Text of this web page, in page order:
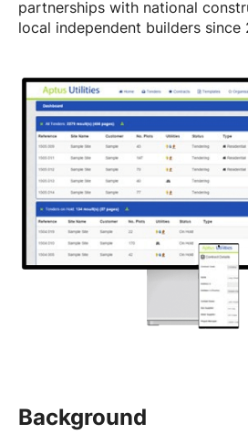
partnerships with national
local independent builders since
Background